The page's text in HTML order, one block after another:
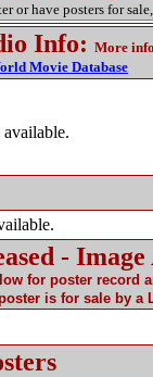
or have posters for sale,
Info: More
Movie Database
-
for poster record
is for sale by a